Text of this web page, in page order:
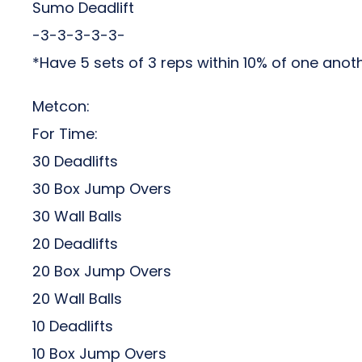
Sumo Deadlift
-3-3-3-3-3-
*Have 5 sets of 3 reps within 10% of one
Metcon:
For Time:
30 Deadlifts
30 Box Jump Overs
30 Wall Balls
20 Deadlifts
20 Box Jump Overs
20 Wall Balls
10 Deadlifts
10 Box Jump Overs